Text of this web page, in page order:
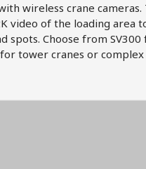
wireless crane cameras.
video of the loading area
spots. Choose from SV300
tower cranes or complex